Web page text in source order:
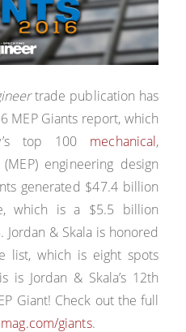
trade publication has
MEP Giants report, which
top 100 mechanical,
engineering design
generated $47.4 billion
which is a $5.5 billion
Jordan & Skala is honored
list, which is eight spots
is Jordan & Skala’s 12th
Giant! Check out the full
giants.